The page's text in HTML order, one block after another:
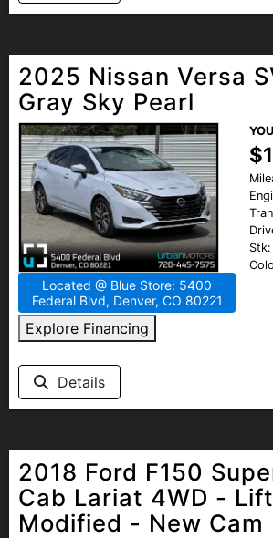
2025 Nissan Versa
Gray Sky Pearl
Located @ Blue Store: 5400
Federal Blvd, Denver, CO 80221
Explore Financing
Stk:
Details
2018 Ford F150
Cab Lariat 4WD -
Modified - New Cam